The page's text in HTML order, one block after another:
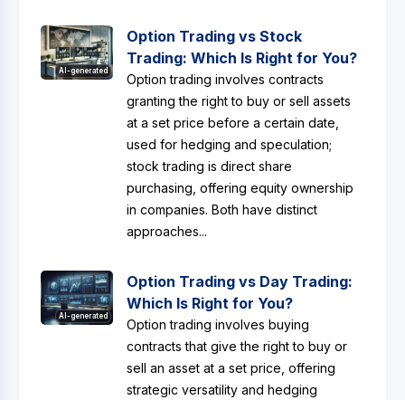
AI-generated
Option Trading vs Stock
Trading: Which Is Right for You?
Option trading involves contracts
granting the right to buy or sell assets
at a set price before a certain date,
used for hedging and speculation;
stock trading is direct share
purchasing, offering equity ownership
in companies. Both have distinct
approaches...
AI-generated
Option Trading vs Day Trading:
Which Is Right for You?
Option trading involves buying
contracts that give the right to buy or
sell an asset at a set price, offering
strategic versatility and hedging